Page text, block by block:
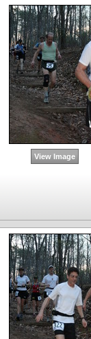
View Image